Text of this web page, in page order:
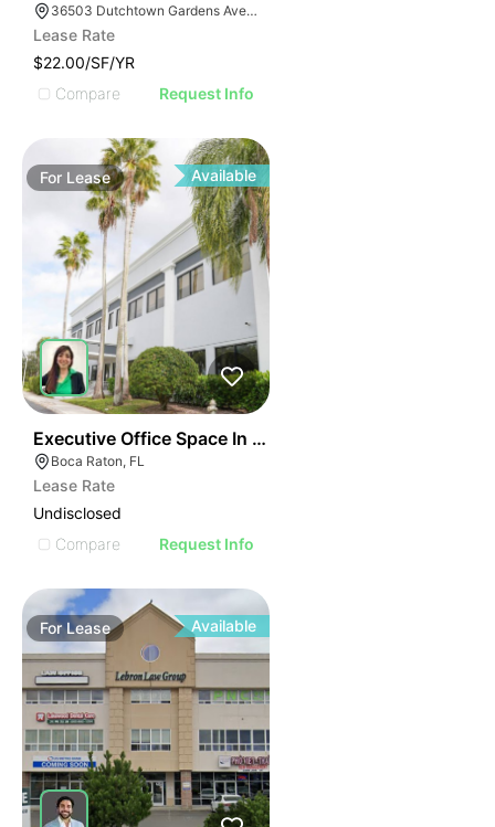
36503 Dutchtown Gardens Ave, Geismar, LA 70734
Lease Rate
$22.00/SF/YR
Compare
Request Info
For Lease Available
Executive Office Space In Boca Raton
Boca Raton, FL
Lease Rate
Undisclosed
Compare
Request Info
ForLease Available